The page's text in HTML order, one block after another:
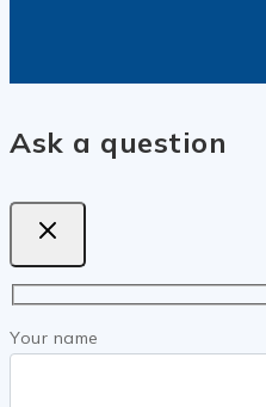
Ask a question
Your name